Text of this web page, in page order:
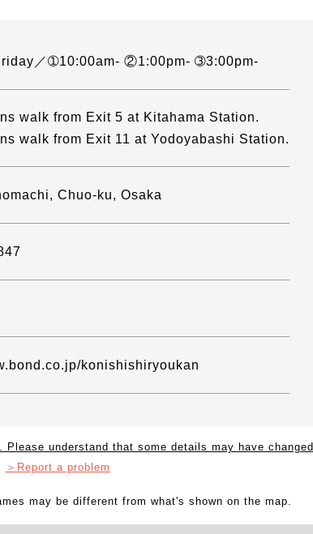
／➀10:00am- ②1:00pm- ➂3:00pm-
walk from Exit 5 at Kitahama Station.
walk from Exit 11 at Yodoyabashi Station.
Chuo-ku, Osaka
konishishiryoukan
understand that some details may have changed.
＞Report a problem
may be different from what's shown on the map.